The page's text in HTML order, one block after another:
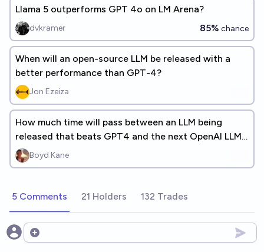
Llama 5 outperforms GPT 4o on LM Arena?
dvkramer 85% chance
When will an open-source LLM be released with a
better performance than GPT-4?
Jon Ezeiza
How much time will pass between an LLM being
released that beats GPT4 and the next OpenAI LLM
being released? (+ANSWERS)
Boyd Kane
5 Comments 21 Holders 132 Trades
Open options